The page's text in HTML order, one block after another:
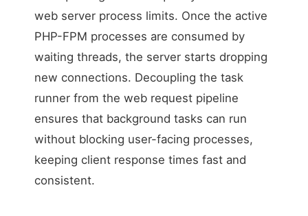
web server process limits. Once the active
PHP-FPM processes are consumed by
waiting threads, the server starts dropping
new connections. Decoupling the task
runner from the web request pipeline
ensures that background tasks can run
without blocking user-facing processes,
keeping client response times fast and
consistent.